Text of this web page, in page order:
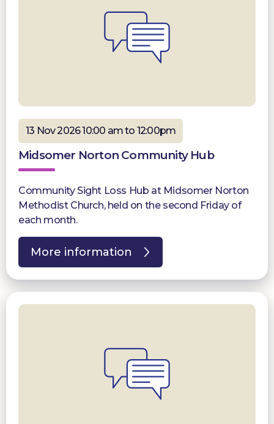
13 Nov 2026 10:00 am to 12:00pm
Midsomer Norton Community Hub
Community Sight Loss Hub at Midsomer Norton
Methodist Church, held on the second Friday of
each month.
More information